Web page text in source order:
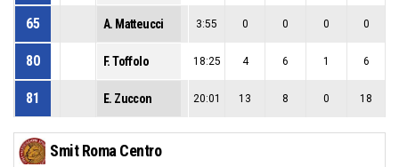
65 A. Matteucci 3:55 0 0 0 0
80 F. Toffolo 18:25 4 6 1 6
81 E. Zuccon 20:01 13 8 0 18
Smit Roma Centro